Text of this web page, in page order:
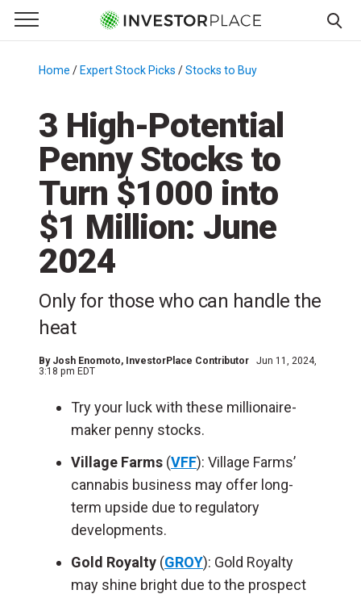
Primary Menu
☰
Menu
Home / Expert Stock Picks /Stocks to Buy
3 High-Potential
Penny Stocks to
Turn $1000 into
$1 Million: June
2024
Only for those who can handle the
heat
By Josh Enomoto, InvestorPlace Contributor
Jun 11, 2024,
3:18 pm EDT
Try your luck with these millionaire-
maker penny stocks.
Village Farms (VFF): Village Farms’
cannabis business may offer long-
term upside due to regulatory
developments.
Gold Royalty (GROY): Gold Royalty
may shine bright due to the prospect